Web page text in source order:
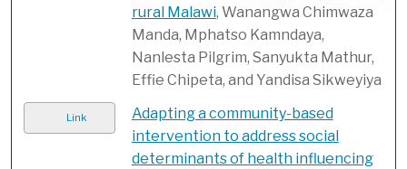
rural Malawi, Wanangwa Chimwaza
Manda, Mphatso Kamndaya,
Nanlesta Pilgrim, Sanyukta Mathur,
Effie Chipeta, and Yandisa Sikweyiya
Link
Adapting a community-based
intervention to address social
determinants of health influencing